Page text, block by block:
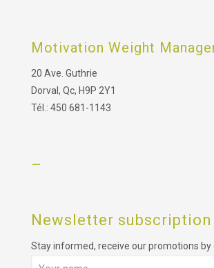
Motivation Weight
20 Ave. Guthrie
Dorval, Qc, H9P 2Y1
Tél.: 450 681-1143
–
Newsletter subscription
Stay informed, receive our promotions by